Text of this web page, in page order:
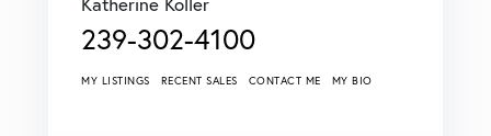
239-302-4100
MY LISTINGS RECENT SALES CONTACT ME MY BIO